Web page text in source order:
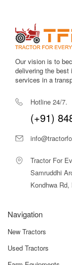
Our vision is to
delivering the
services in a
Hotline 24/7.
(+91)
Tractor For
Samruddhi
Kondhwa
Navigation
New Tractors
Used Tractors